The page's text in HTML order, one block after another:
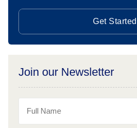
Get Started
Join our Newsletter